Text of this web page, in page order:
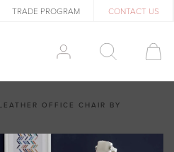
TRADE PROGRAM CONTACT US
OFFICE CHAIR BY